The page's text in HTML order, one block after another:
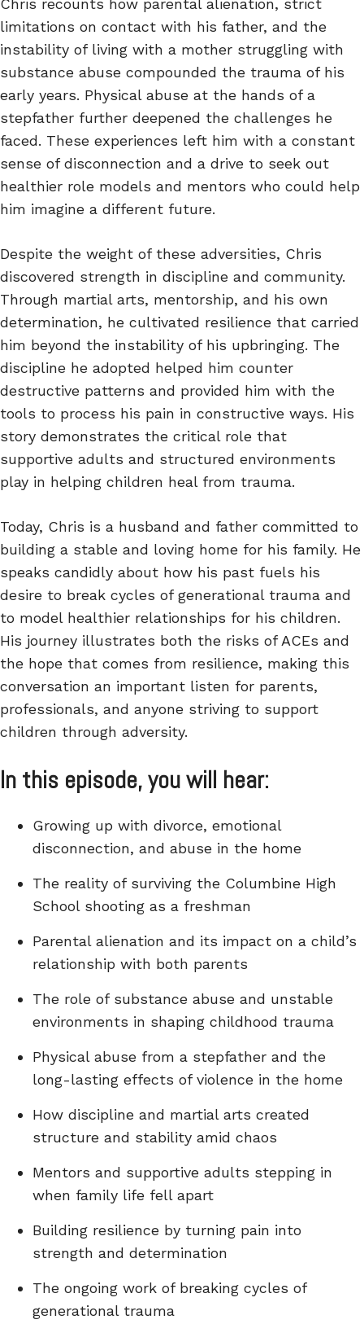
Chris recounts how parental alienation, strict
limitations on contact with his father, and the
instability of living with a mother struggling with
substance abuse compounded the trauma of his
early years. Physical abuse at the hands of a
stepfather further deepened the challenges he
faced. These experiences left him with a constant
sense of disconnection and a drive to seek out
healthier role models and mentors who could help
him imagine a different future.
Despite the weight of these adversities, Chris
discovered strength in discipline and community.
Through martial arts, mentorship, and his own
determination, he cultivated resilience that carried
him beyond the instability of his upbringing. The
discipline he adopted helped him counter
destructive patterns and provided him with the
tools to process his pain in constructive ways. His
story demonstrates the critical role that
supportive adults and structured environments
play in helping children heal from trauma.
Today, Chris is a husband and father committed to
building a stable and loving home for his family. He
speaks candidly about how his past fuels his
desire to break cycles of generational trauma and
to model healthier relationships for his children.
His journey illustrates both the risks of ACEs and
the hope that comes from resilience, making this
conversation an important listen for parents,
professionals, and anyone striving to support
children through adversity.
In this episode, you will hear:
Growing up with divorce, emotional
disconnection, and abuse in the home
The reality of surviving the Columbine High
School shooting as a freshman
Parental alienation and its impact on a child’s
relationship with both parents
The role of substance abuse and unstable
environments in shaping childhood trauma
Physical abuse from a stepfather and the
long-lasting effects of violence in the home
How discipline and martial arts created
structure and stability amid chaos
Mentors and supportive adults stepping in
when family life fell apart
Building resilience by turning pain into
strength and determination
The ongoing work of breaking cycles of
generational trauma